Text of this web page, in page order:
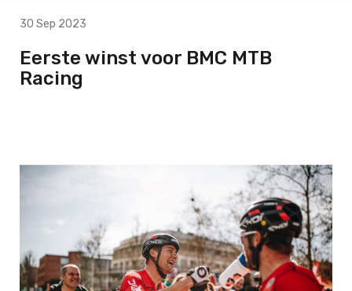
30 Sep 2023
Eerste winst voor BMC MTB
Racing